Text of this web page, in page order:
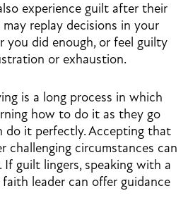
experience guilt after their
replay decisions in your
you did enough, or feel guilty
or exhaustion.
is a long process in which
how to do it as they go
do it perfectly. Accepting that
challenging circumstances can
If guilt lingers, speaking with a
leader can offer guidance